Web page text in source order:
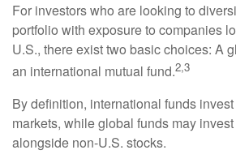
For investors who are looking to
portfolio with exposure to companies
U.S., there exist two basic choices: A
an international mutual fund.2,3
By definition, international funds
markets, while global funds may
alongside non-U.S. stocks.